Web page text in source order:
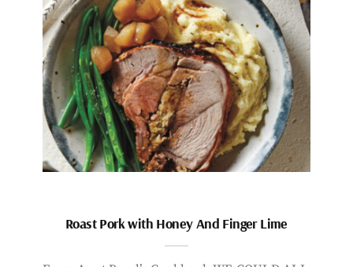
Roast Pork with Honey And Finger Lime